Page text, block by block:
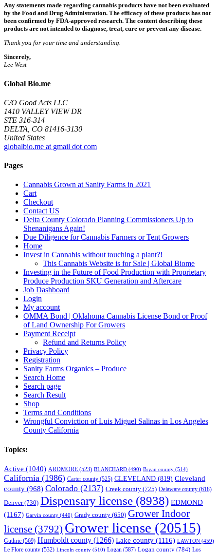
Any statements made regarding cannabis products have not been evaluated
by the Food and Drug Administration. The efficacy of these products has not
been confirmed by FDA-approved research. The content describing these
products are not intended to diagnose, treat, cure or prevent any disease.
Thank you for your time and understanding.
Sincerely,
Lee West
Global Bio.me
C/O Good Acts LLC
1410 VALLEY VIEW DR
STE 316-314
DELTA, CO 81416-3130
United States
globalbio.me at gmail dot com
Pages
Cannabis Grown at Sanity Farms in 2021
Cart
Checkout
Contact US
Delta County Colorado Planning Commissioners Up to
Shenanigans Again!
Due Diligence for Cannabis Farmers or Tent Growers
Home
Invest in Cannabis without touching a plant?!
This Cannabis Website is for Sale | Global Biome
Investing in the Future of Food Production with Proprietary
Produce Production SKU Generation and Aftercare
Job Dashboard
Login
My account
OMMA Bond | Oklahoma Cannabis License Bond or Proof
of Land Ownership For Growers
Payment Receipt
Refund and Returns Policy
Privacy Policy
Registration
Sanity Farms Organics – Produce
Search Home
Search page
Search Result
Shop
Terms and Conditions
Wrongful Conviction of Luis Miguel Salinas in Los Angeles
County California
Topics:
Active (1040) ARDMORE (523) BLANCHARD (490) Bryan county (514)
California (1986) Carter county (525) CLEVELAND (819) Cleveland
county (968) Colorado (2137) Creek county (725) Delaware county (618)
Denver(730) Dispensary license (8938) EDMOND
(1167) Garvin county (440) Grady county (650) Grower Indoor
license (3792) Grower license (20515)
Guthrie (569) Humboldt county (1266) Lake county (1116) LAWTON (459)
Le Flore county (532) Lincoln county (510) Logan (587) Logan county (784) Los